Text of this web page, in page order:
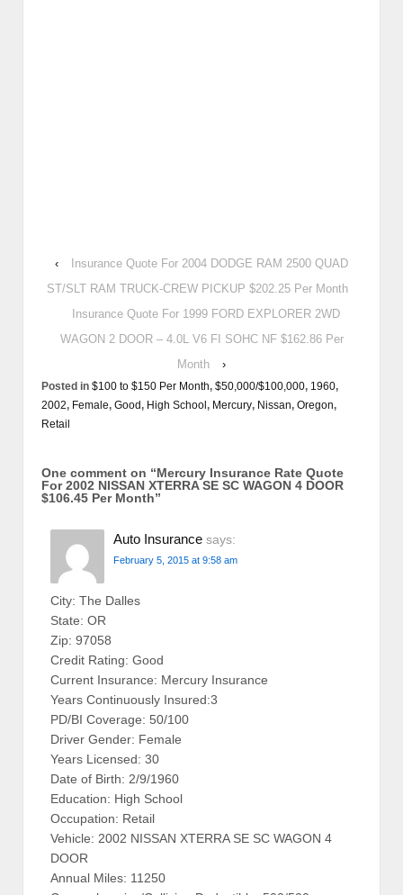
‹
Insurance Quote For 2004 DODGE RAM 2500 QUAD
ST/SLT RAM TRUCK-CREW PICKUP $202.25 Per Month
Insurance Quote For 1999 FORD EXPLORER 2WD
WAGON 2 DOOR – 4.0L V6 FI SOHC NF $162.86 Per
Month
›
Posted in $100 to $150 Per Month, $50,000/$100,000, 1960,
2002, Female, Good, High School , Mercury, Nissan, Oregon,
Retail
One comment on “Mercury Insurance Rate Quote
For 2002 NISSAN XTERRA SE SC WAGON 4 DOOR
$106.45 Per Month”
Auto Insurance says:
February 5, 2015 at 9:58 am
City: The Dalles
State: OR
Zip: 97058
Credit Rating: Good
Current Insurance: Mercury Insurance
Years Continuously Insured:3
PD/BI Coverage: 50/100
Driver Gender: Female
Years Licensed: 30
Date of Birth: 2/9/1960
Education: High School
Occupation: Retail
Vehicle: 2002 NISSAN XTERRA SE SC WAGON 4
DOOR
Annual Miles: 11250